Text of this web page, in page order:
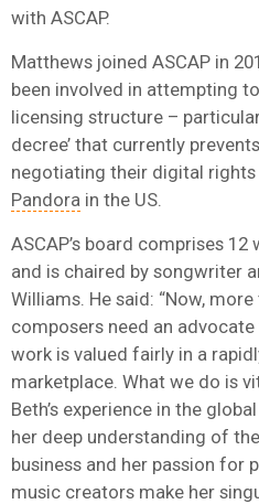
with ASCAP.
Matthews joined ASCAP in
been involved in attempting
licensing structure –
decree’ that currently
negotiating their digital rights
Pandora in the US.
ASCAP’s board comprises
and is chaired by songwriter
Williams. He said: “Now,
composers need an
work is valued fairly in a
marketplace. What we do is
Beth’s experience in the
her deep understanding of
business and her passion for
music creators make her